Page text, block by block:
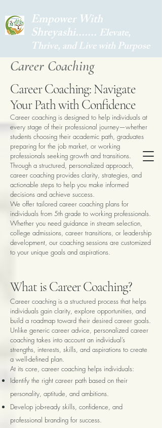
Empower With
Shreyashi....... Elevate,
Thrive, and Live with Purpose
Career Coaching
Career Coaching: Navigate
Your Path with Confidence
Career coaching is designed to help individuals at
every stage of their professional journey—whether
students choosing their academic path, graduates
preparing for the job market, or working
professionals seeking growth and transitions.
Through a structured, personalized approach,
career coaching provides clarity, strategies, and
actionable steps to help you make informed
decisions and achieve success.
We offer tailored career coaching plans for
individuals from 5th grade to working professionals.
Whether you need guidance in stream selection,
college admissions, career transitions, or leadership
development, our coaching sessions are customized
to your unique goals and aspirations.
What is Career Coaching?
Career coaching is a structured process that helps
individuals gain clarity, explore opportunities, and
build a roadmap toward their desired career goals.
Unlike generic career advice, personalized career
coaching takes into account an individual’s
strengths, interests, skills, and aspirations to create
a well-defined plan.
At its core, career coaching helps individuals:
Identify the right career path based on their
personality, aptitude, and ambitions.
Develop job-ready skills, confidence, and
professional branding for success.